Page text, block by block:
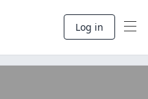
Log in